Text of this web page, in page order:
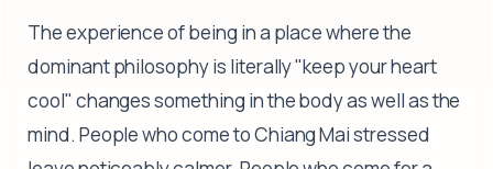
The experience of being in a place where the
dominant philosophy is literally "keep your heart
cool" changes something in the body as well as the
mind. People who come to Chiang Mai stressed